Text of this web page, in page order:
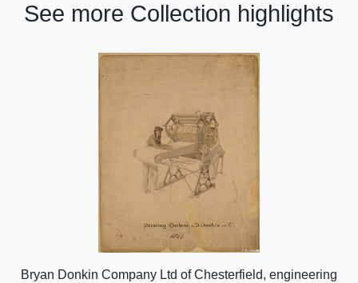
See more Collection highlights
Bryan Donkin Company Ltd of Chesterfield, engineering